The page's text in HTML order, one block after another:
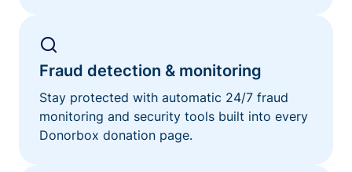
Fraud detection & monitoring
Stay protected with automatic 24/7 fraud
monitoring and security tools built into every
Donorbox donation page.